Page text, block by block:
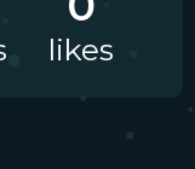
likes